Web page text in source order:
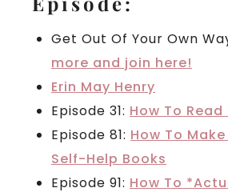
Get Out Of Your Own
more and join here!
Erin May Henry
Episode 31: How To
Episode 81: How To
Self-Help Books
Episode 91: How To